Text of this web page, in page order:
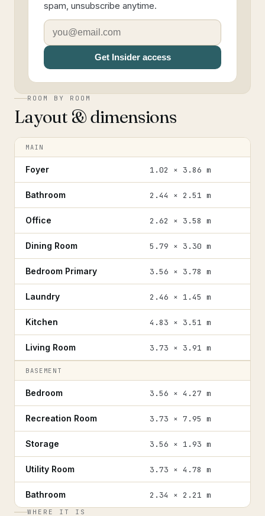
spam, unsubscribe anytime.
Get Insider access
ROOM BY ROOM
Layout & dimensions
MAIN
Foyer 1.02 × 3.86 m
Bathroom 2.44 × 2.51 m
Office 2.62 × 3.58 m
Dining Room 5.79 × 3.30 m
Bedroom Primary 3.56 × 3.78 m
Laundry 2.46 × 1.45 m
Kitchen 4.83 × 3.51 m
Living Room 3.73 × 3.91 m
BASEMENT
Bedroom 3.56 × 4.27 m
Recreation Room 3.73 × 7.95 m
Storage 3.56 × 1.93 m
Utility Room 3.73 × 4.78 m
Bathroom 2.34 × 2.21 m
WHERE IT IS